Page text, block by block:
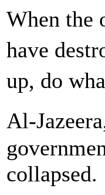
When the
have
up, do
Al-
collapsed.